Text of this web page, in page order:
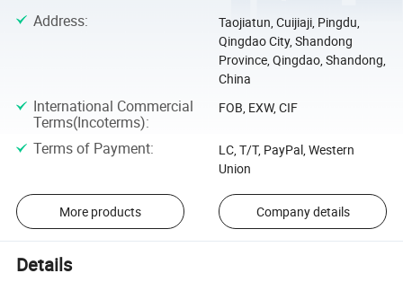
Address:
Taojiatun, Cuijiaji, Pingdu,
Qingdao City, Shandong
Province, Qingdao, Shandong,
China
International Commercial
Terms(Incoterms):
FOB, EXW, CIF
Terms of Payment:
LC, T/T, PayPal, Western
Union
More products Company details
Details